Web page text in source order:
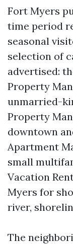
Fort Myers
time period
seasonal
selection of
advertised:
Property
unmarried-
Property
downtown
Apartment
small
Vacation
Myers for
river,
The